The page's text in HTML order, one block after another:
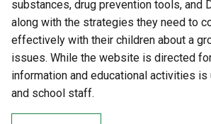
substances, drug prevention tools, and
along with the strategies they need to
effectively with their children about a
issues. While the website is directed
information and educational activities
and school staff.